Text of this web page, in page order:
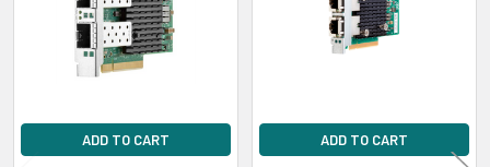
HPE Apollo 4500XL450 Gen9 Server
HPE Apollo 4520Gen9 Server
ADD TO CART ADD TO CART